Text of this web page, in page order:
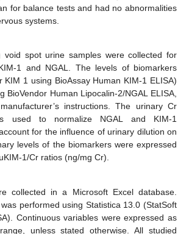
for balance tests and had no abnormalities
systems.
void spot urine samples were collected for
1 and NGAL. The levels of biomarkers
KIM 1 using BioAssay Human KIM-1 ELISA)
BioVendor Human Lipocalin-2/NGAL ELISA,
instructions. The urinary Cr
used to normalize NGAL and KIM-1
for the influence of urinary dilution on
levels of the biomarkers were expressed
1/Cr ratios (ng/mg Cr).
collected in a Microsoft Excel database.
performed using Statistica 13.0 (StatSoft
Continuous variables were expressed as
unless stated otherwise. All studied